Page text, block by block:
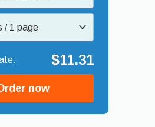
/ 1 page
$11.31
now